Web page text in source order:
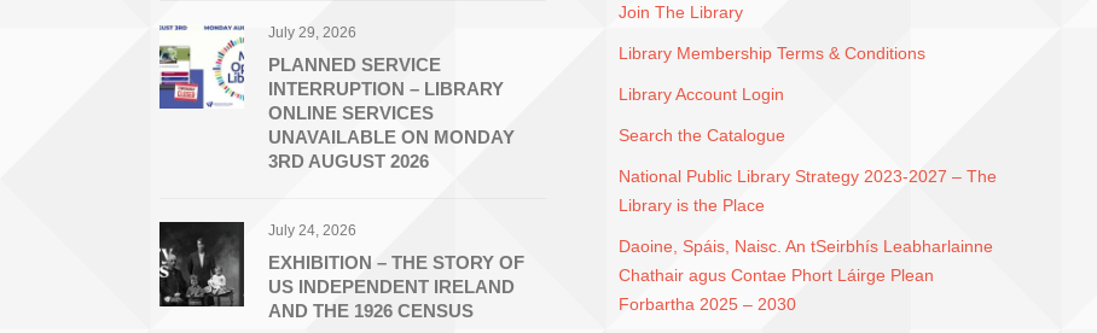
July 29, 2026
PLANNED SERVICE
INTERRUPTION – LIBRARY
ONLINE SERVICES
UNAVAILABLE ON MONDAY
3RD AUGUST 2026
July 24, 2026
EXHIBITION – THE STORY OF
US INDEPENDENT IRELAND
AND THE 1926 CENSUS
Join The Library
Library Membership Terms & Conditions
Library Account Login
Search the Catalogue
National Public Library Strategy 2023-2027 – The
Library is the Place
Daoine, Spáis, Naisc. An tSeirbhís Leabharlainne
Chathair agus Contae Phort Láirge Plean
Forbartha 2025 – 2030